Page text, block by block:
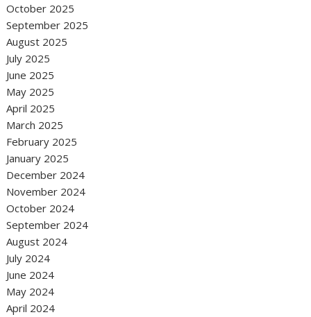
October 2025
September 2025
August 2025
July 2025
June 2025
May 2025
April 2025
March 2025
February 2025
January 2025
December 2024
November 2024
October 2024
September 2024
August 2024
July 2024
June 2024
May 2024
April 2024